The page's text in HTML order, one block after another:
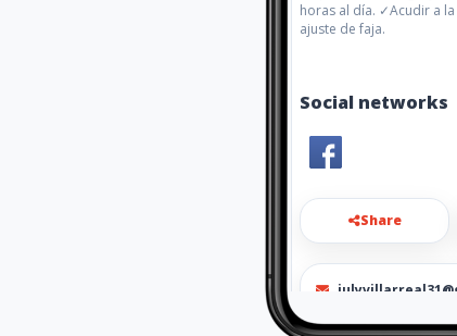
horas al día. ✓Acudir a
ajuste de faja.
Social networks
Share